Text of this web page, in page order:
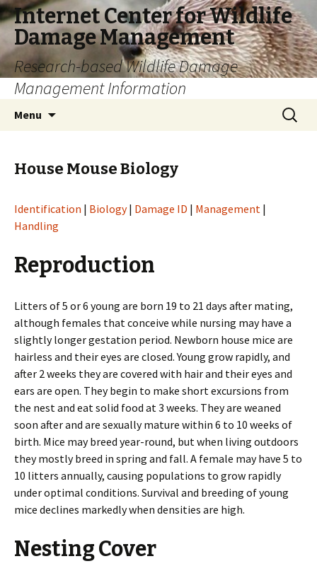
Internet Center for Wildlife
Damage Management
Research-based Wildlife Damage
Management Information
Menu
Search
for:
House Mouse Biology
Identification | Biology| Damage ID | Management |
Handling
Reproduction
Litters of 5 or 6 young are born 19 to 21 days after mating,
although females that conceive while nursing may have a
slightly longer gestation period. Newborn house mice are
hairless and their eyes are closed. Young grow rapidly, and
after 2 weeks they are covered with hair and their eyes and
ears are open. They begin to make short excursions from
the nest and eat solid food at 3 weeks. They are weaned
soon after and are sexually mature within 6 to 10 weeks of
birth. Mice may breed year-round, but when living outdoors
they mostly breed in spring and fall. A female may have 5 to
10 litters annually, causing populations to grow rapidly
under optimal conditions. Survival and breeding of young
mice declines markedly when densities are high.
Nesting Cover